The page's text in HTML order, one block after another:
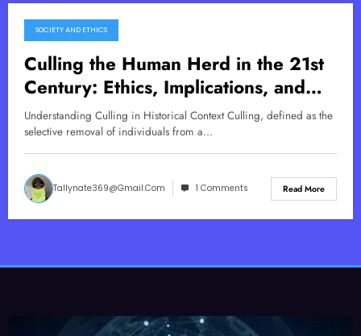
November 21, 2025
SOCIETY AND ETHICS
Culling the Human Herd in the 21st
Century: Ethics, Implications, and
Solutions
Understanding Culling in Historical Context Culling, defined as the
selective removal of individuals from a…
Tallynate369@gmail.com 1 Comments Read More